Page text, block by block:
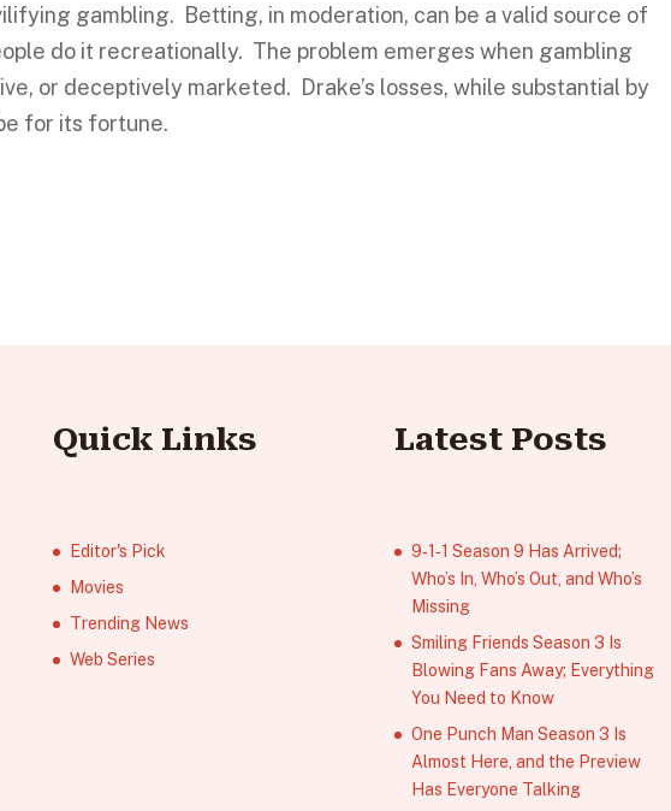
gambling. Betting, in moderation, can be a valid source of
do it recreationally. The problem emerges when gambling
or deceptively marketed. Drake’s losses, while substantial by
for its fortune.
Quick Links
Editor's Pick
Movies
Trending News
Web Series
Latest Posts
9‑1‑1 Season 9 Has Arrived;
Who’s In, Who’s Out, and Who’s
Missing
Smiling Friends Season 3 Is
Blowing Fans Away; Everything
You Need to Know
One Punch Man Season 3 Is
Almost Here, and the Preview
Has Everyone Talking